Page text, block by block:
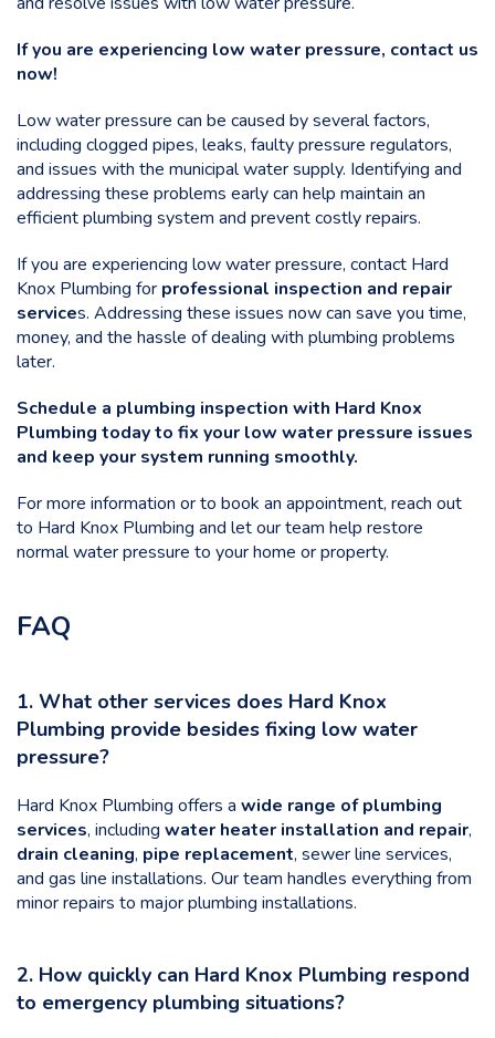
If you are experiencing low water pressure, contact us
now!
Low water pressure can be caused by several factors,
including clogged pipes, leaks, faulty pressure regulators,
and issues with the municipal water supply. Identifying and
addressing these problems early can help maintain an
efficient plumbing system and prevent costly repairs.
If you are experiencing low water pressure, contact Hard
Knox Plumbing for professional inspection and repair
services. Addressing these issues now can save you time,
money, and the hassle of dealing with plumbing problems
later.
Schedule a plumbing inspection with Hard Knox
Plumbing todayto fix your low water pressure issues
and keep your system running smoothly.
For more information or to book an appointment, reach out
to Hard Knox Plumbing and let our team help restore
normal water pressure to your home or property.
FAQ
1. What other services does Hard Knox
Plumbing provide besides fixing low water
pressure?
Hard Knox Plumbing offers a wide range of plumbing
services, including water heater installation and repair,
drain cleaning, pipe replacement, sewer line services,
and gas line installations. Our team handles everything from
minor repairs to major plumbing installations.
2. How quickly can Hard Knox Plumbing respond
to emergency plumbing situations?